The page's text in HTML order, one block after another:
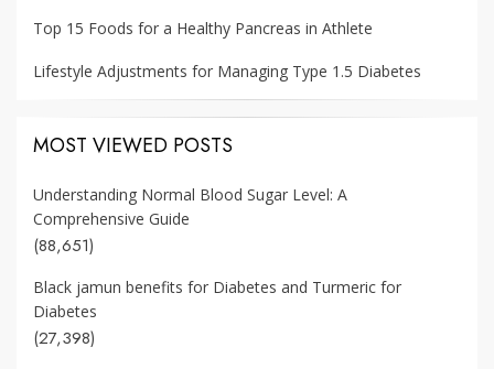
Top 15 Foods for a Healthy Pancreas in Athlete
Lifestyle Adjustments for Managing Type 1.5 Diabetes
MOST VIEWED POSTS
Understanding Normal Blood Sugar Level: A
Comprehensive Guide
(88,651)
Black jamun benefits for Diabetes and Turmeric for
Diabetes
(27,398)